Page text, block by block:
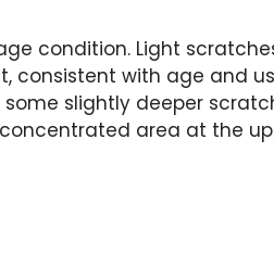
condition. Light
consistent with age and
some slightly deeper
area at the